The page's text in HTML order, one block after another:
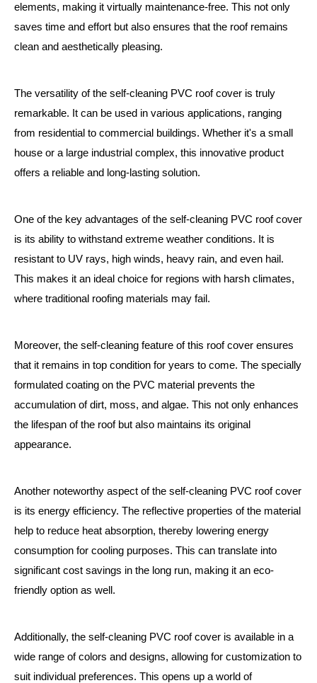
elements, making it virtually maintenance-free. This not only
saves time and effort but also ensures that the roof remains
clean and aesthetically pleasing.
The versatility of the self-cleaning PVC roof cover is truly
remarkable. It can be used in various applications, ranging
from residential to commercial buildings. Whether it's a small
house or a large industrial complex, this innovative product
offers a reliable and long-lasting solution.
One of the key advantages of the self-cleaning PVC roof cover
is its ability to withstand extreme weather conditions. It is
resistant to UV rays, high winds, heavy rain, and even hail.
This makes it an ideal choice for regions with harsh climates,
where traditional roofing materials may fail.
Moreover, the self-cleaning feature of this roof cover ensures
that it remains in top condition for years to come. The specially
formulated coating on the PVC material prevents the
accumulation of dirt, moss, and algae. This not only enhances
the lifespan of the roof but also maintains its original
appearance.
Another noteworthy aspect of the self-cleaning PVC roof cover
is its energy efficiency. The reflective properties of the material
help to reduce heat absorption, thereby lowering energy
consumption for cooling purposes. This can translate into
significant cost savings in the long run, making it an eco-
friendly option as well.
Additionally, the self-cleaning PVC roof cover is available in a
wide range of colors and designs, allowing for customization to
suit individual preferences. This opens up a world of